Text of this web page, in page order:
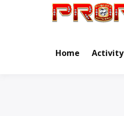
Home Activity